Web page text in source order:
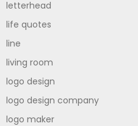
letterhead
life quotes
line
living room
logo design
logo design company
logo maker